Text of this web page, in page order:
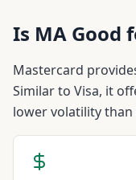
Is MA Good
Mastercard
Similar to Visa, it
lower volatility than